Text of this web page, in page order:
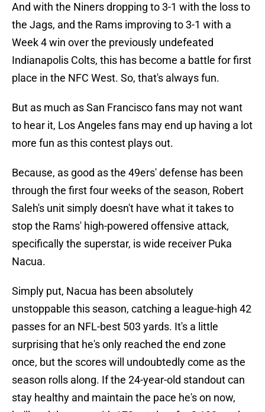
And with the Niners dropping to 3-1 with the loss to
the Jags, and the Rams improving to 3-1 with a
Week 4 win over the previously undefeated
Indianapolis Colts, this has become a battle for first
place in the NFC West. So, that's always fun.
But as much as San Francisco fans may not want
to hear it, Los Angeles fans may end up having a lot
more fun as this contest plays out.
Because, as good as the 49ers' defense has been
through the first four weeks of the season, Robert
Saleh's unit simply doesn't have what it takes to
stop the Rams' high-powered offensive attack,
specifically the superstar, is wide receiver Puka
Nacua.
Simply put, Nacua has been absolutely
unstoppable this season, catching a league-high 42
passes for an NFL-best 503 yards. It's a little
surprising that he's only reached the end zone
once, but the scores will undoubtedly come as the
season rolls along. If the 24-year-old standout can
stay healthy and maintain the pace he's on now,